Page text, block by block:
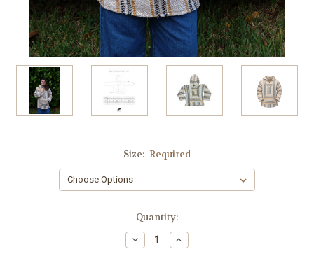
Size: Required
Quantity:
Decrease
Quantity:
Increase
Quantity: